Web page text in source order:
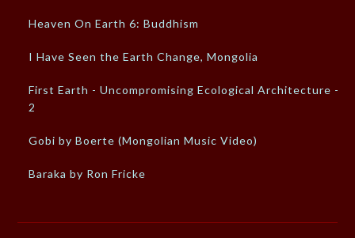
Heaven On Earth 6: Buddhism
I Have Seen the Earth Change, Mongolia
First Earth - Uncompromising Ecological Architecture -
2
Gobi by Boerte (Mongolian Music Video)
Baraka by Ron Fricke